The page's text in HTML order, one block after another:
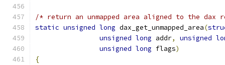
/* return an unmapped area aligned to the dax
static unsigned long dax_get_unmapped_area(
unsigned long addr, unsigned
unsigned long flags)
{